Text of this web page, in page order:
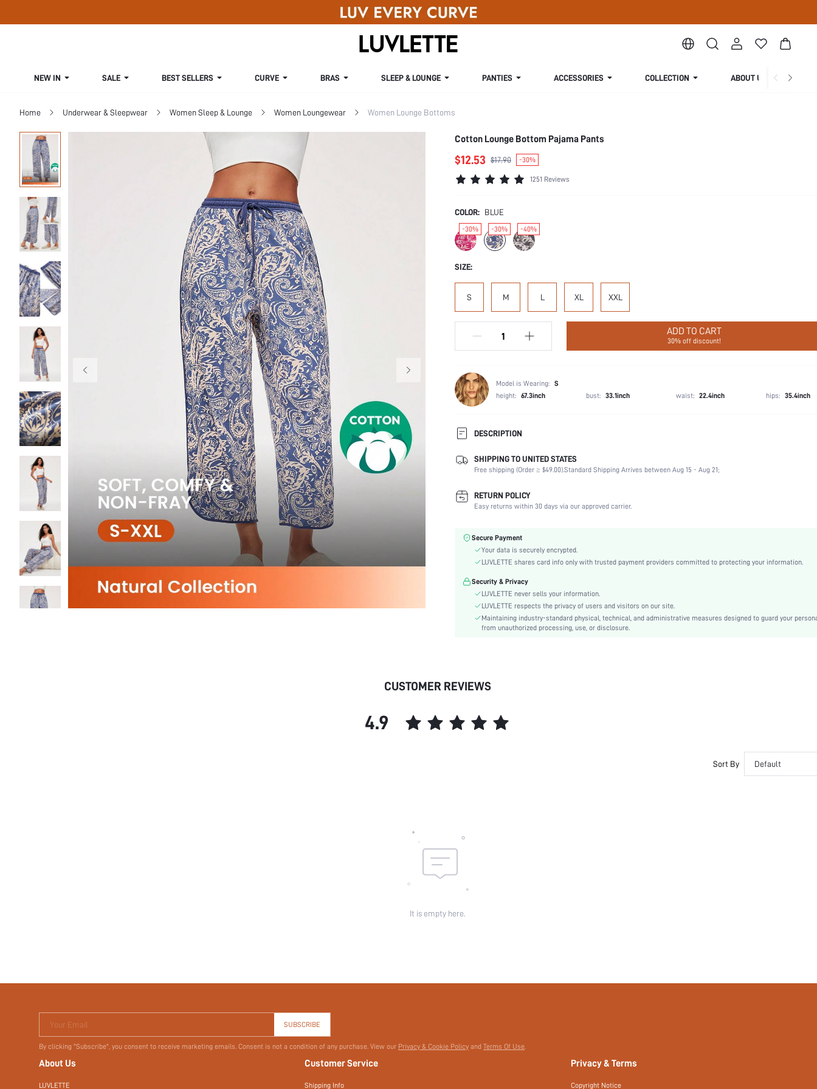
NEW IN SALE BEST SELLERS CURVE BRAS SLEEP & LOUNGE PANTIES ACCESSORIES COLLECTION ABOUT US
Home Underwear & Sleepwear Women Sleep & Lounge Women Loungewear Women Lounge Bottoms
Cotton Lounge Bottom Pajama Pants
$12.53 $17.90 -30%
1251 Reviews
COLOR: BLUE
-30% -30% -40%
SIZE:
S M L XL XXL
ADD TO CART
30% off discount!
Model is Wearing: S
height: 67.3inch bust: 33.1inch waist: 22.4inch hips: 35.4inch
DESCRIPTION
Composition:
95% Cotton, 5% Elastane
Scenes:
Vacation, Party, Birthday
Number of Pieces:
Fabric Elasticity:
Slight Stretch
Material:
Waist Line:
Natural(Mid Waist)
Festivals:
Christmas, Halloween, Thanksgiving Day, Back-to-School, Valentine's Day
Type:
Details:
Drawstring, Pocket, Contrast Binding
Fabric quality features:
Dimensional Stability
Fit Type:
Loose
Season:
SHIPPING TO UNITED STATES
Free shipping (Order ≥ $49.00).Standard Shipping Arrives between Aug 15 - Aug 21;
RETURN POLICY
Easy returns within 30 days via our approved carrier.
Secure Payment
Your data is securely encrypted.
LUVLETTE shares card info only with trusted payment providers committed to protecting your information.
Security & Privacy
LUVLETTE never sells your information.
LUVLETTE respects the privacy of users and visitors on our site.
Maintaining industry-standard physical, technical, and administrative measures designed to guard your
from unauthorized processing, use, or disclosure.
CUSTOMER REVIEWS
4.9
Sort By Default
It is empty here.
Your Email SUBSCRIBE
By clicking "Subscribe", you consent to receive marketing emails. Consent is not a condition of any purchase. View our Privacy & Cookie Policy and Terms Of Use.
About Us
LUVLETTE
Customer Service
Shipping Info
Privacy & Terms
Copyright Notice